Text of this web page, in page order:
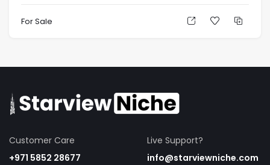
For Sale
Customer Care
+971 5852 28677
Live Support?
info@starviewniche.com